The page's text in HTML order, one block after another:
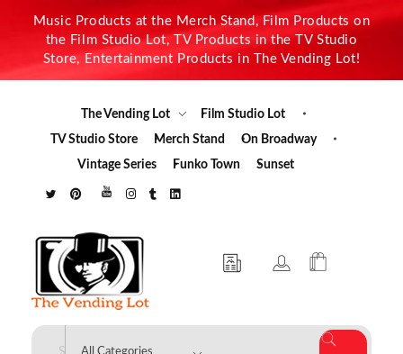
Music Products at the Merch Stand, Film Products on
the Film Studio Lot, TV Products in the TV Studio
Store, Entertainment Products in The Vending Lot!
The Vending Lot
Film Studio Lot
TV Studio Store
Merch Stand
On Broadway
Vintage Series
Funko Town Sunset
The Vending Lot